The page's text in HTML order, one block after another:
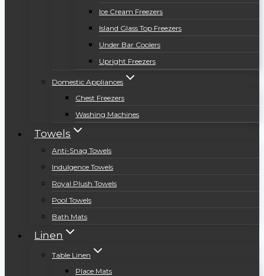
Ice Cream Freezers
Island Glass Top Freezers
Under Bar Coolers
Upright Freezers
Domestic Appliances
Chest Freezers
Washing Machines
Towels
Anti-Snag Towels
Indulgence Towels
Royal Plush Towels
Pool Towels
Bath Mats
Linen
Table Linen
Place Mats